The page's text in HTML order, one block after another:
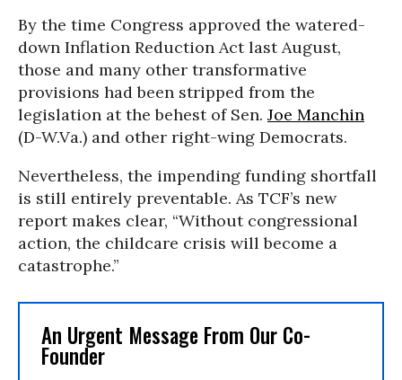
By the time Congress approved the watered-
down Inflation Reduction Act last August,
those and many other transformative
provisions had been stripped from the
legislation at the behest of Sen. Joe Manchin
(D-W.Va.) and other right-wing Democrats.
Nevertheless, the impending funding shortfall
is still entirely preventable. As TCF’s new
report makes clear, “Without congressional
action, the childcare crisis will become a
catastrophe.”
An Urgent Message From Our Co-
Founder